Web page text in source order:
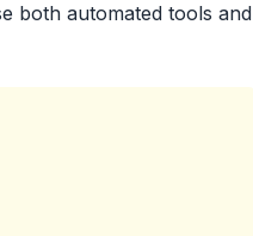
both automated tools and